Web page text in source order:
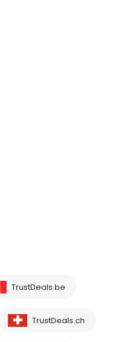
TrustDeals.be
TrustDeals.ch